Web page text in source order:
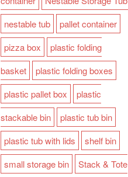
nestable tub
pallet container
pizza box
plastic folding
basket
plastic folding boxes
plastic pallet box
plastic
stackable bin
plastic tub bin
plastic tub with lids
shelf bin
small storage bin
Stack & Tote